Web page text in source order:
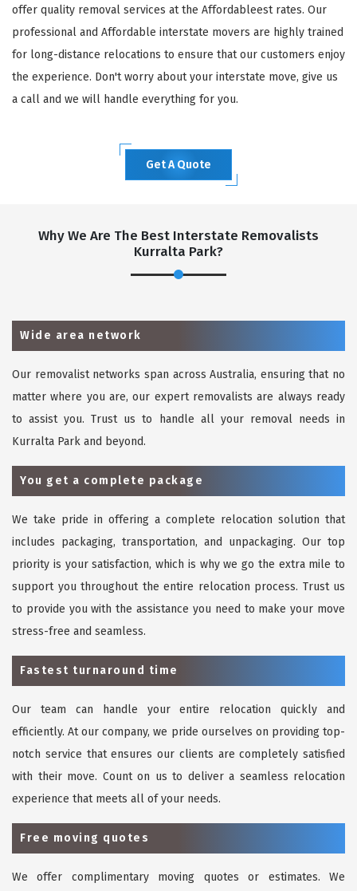
offer quality removal services at the Affordableest rates. Our
professional and Affordable interstate movers are highly trained
for long-distance relocations to ensure that our customers enjoy
the experience. Don't worry about your interstate move, give us
a call and we will handle everything for you.
Get A Quote
Why We Are The Best Interstate Removalists
Kurralta Park?
Wide area network
Our removalist networks span across Australia, ensuring that no
matter where you are, our expert removalists are always ready
to assist you. Trust us to handle all your removal needs in
Kurralta Park and beyond.
You get a complete package
We take pride in offering a complete relocation solution that
includes packaging, transportation, and unpackaging. Our top
priority is your satisfaction, which is why we go the extra mile to
support you throughout the entire relocation process. Trust us
to provide you with the assistance you need to make your move
stress-free and seamless.
Fastest turnaround time
Our team can handle your entire relocation quickly and
efficiently. At our company, we pride ourselves on providing top-
notch service that ensures our clients are completely satisfied
with their move. Count on us to deliver a seamless relocation
experience that meets all of your needs.
Free moving quotes
We offer complimentary moving quotes or estimates. We